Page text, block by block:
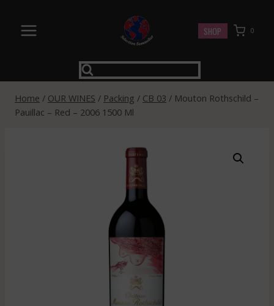
content
SHOP 0
Home / OUR WINES / Packing / CB 03 / Mouton Rothschild –
Pauillac – Red – 2006 1500 Ml